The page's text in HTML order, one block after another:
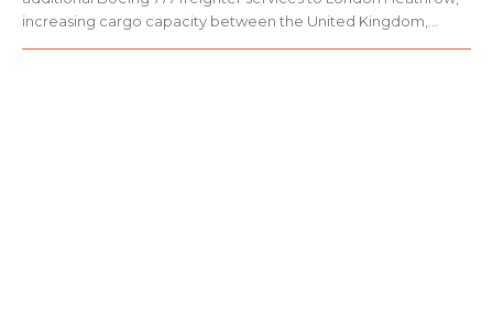
increasing cargo capacity between the United Kingdom,...